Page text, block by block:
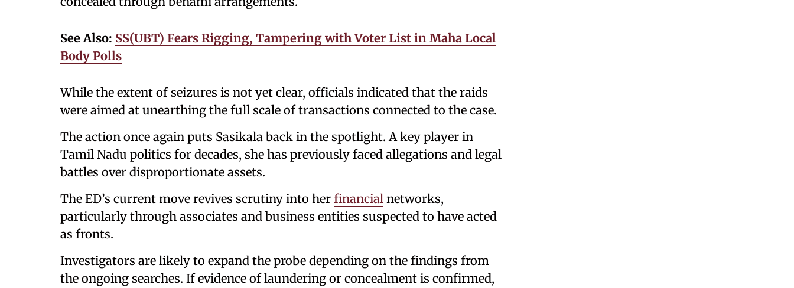
See Also: SS(UBT) Fears Rigging, Tampering with Voter List in Maha Local
Body Polls
While the extent of seizures is not yet clear, officials indicated that the raids
were aimed at unearthing the full scale of transactions connected to the case.
The action once again puts Sasikala back in the spotlight. A key player in
Tamil Nadu politics for decades, she has previously faced allegations and legal
battles over disproportionate assets.
The ED’s current move revives scrutiny into her financial networks,
particularly through associates and business entities suspected to have acted
as fronts.
Investigators are likely to expand the probe depending on the findings from
the ongoing searches. If evidence of laundering or concealment is confirmed,